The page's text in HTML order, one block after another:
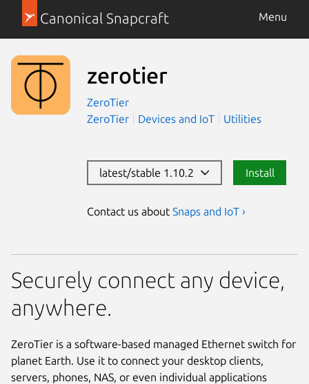
Canonical Snapcraft Menu
zerotier
ZeroTier
ZeroTier
Devices and IoT Utilities
latest/stable 1.10.2 Install
Contact us about Snaps and IoT ›
Securely connect any device,
anywhere.
ZeroTier is a software-based managed Ethernet switch for
planet Earth. Use it to connect your desktop clients,
servers, phones, NAS, or even individual applications